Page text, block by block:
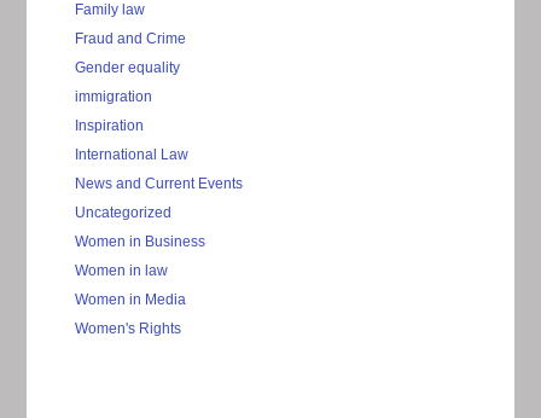
Family law
Fraud and Crime
Gender equality
immigration
Inspiration
International Law
News and Current Events
Uncategorized
Women in Business
Women in law
Women in Media
Women's Rights